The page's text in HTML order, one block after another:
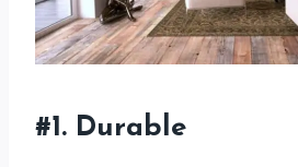
#1. Durable